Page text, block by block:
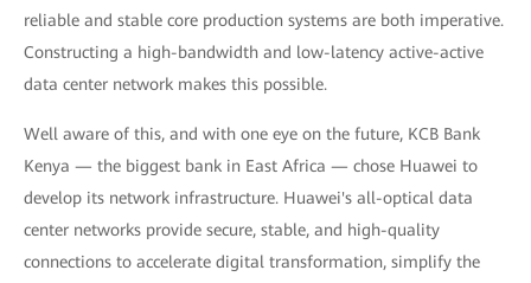
reliable and stable core production systems are both imperative.
Constructing a high-bandwidth and low-latency active-active
data center network makes this possible.
Well aware of this, and with one eye on the future, KCB Bank
Kenya — the biggest bank in East Africa — chose Huawei to
develop its network infrastructure. Huawei's all-optical data
center networks provide secure, stable, and high-quality
connections to accelerate digital transformation, simplify the